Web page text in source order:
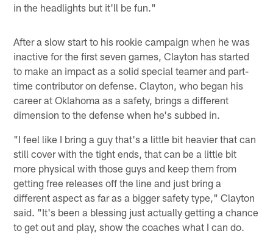
in the headlights but it'll be fun."
After a slow start to his rookie campaign when he was
inactive for the first seven games, Clayton has started
to make an impact as a solid special teamer and part-
time contributor on defense. Clayton, who began his
career at Oklahoma as a safety, brings a different
dimension to the defense when he's subbed in.
"I feel like I bring a guy that's a little bit heavier that can
still cover with the tight ends, that can be a little bit
more physical with those guys and keep them from
getting free releases off the line and just bring a
different aspect as far as a bigger safety type," Clayton
said. "It's been a blessing just actually getting a chance
to get out and play, show the coaches what I can do.